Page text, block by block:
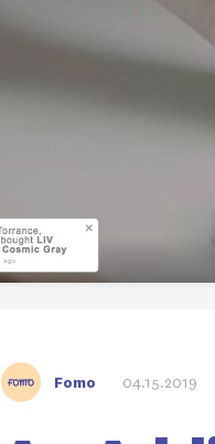
Fomo 04.15.2019